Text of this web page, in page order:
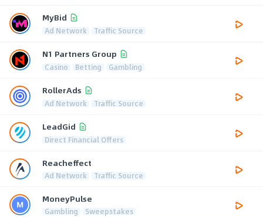
MyBid
Ad Network Traffic Source
N1 Partners Group
Casino Betting Gambling
RollerAds
Ad Network Traffic Source
LeadGid
Direct Financial Offers
Reacheffect
Ad Network Traffic Source
MoneyPulse
Gambling Sweepstakes